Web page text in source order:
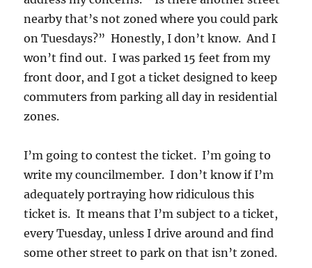
nearby that’s not zoned where you could park
on Tuesdays?” Honestly, I don’t know. And I
won’t find out. I was parked 15 feet from my
front door, and I got a ticket designed to keep
commuters from parking all day in residential
zones.
I’m going to contest the ticket. I’m going to
write my councilmember. I don’t know if I’m
adequately portraying how ridiculous this
ticket is. It means that I’m subject to a ticket,
every Tuesday, unless I drive around and find
some other street to park on that isn’t zoned.